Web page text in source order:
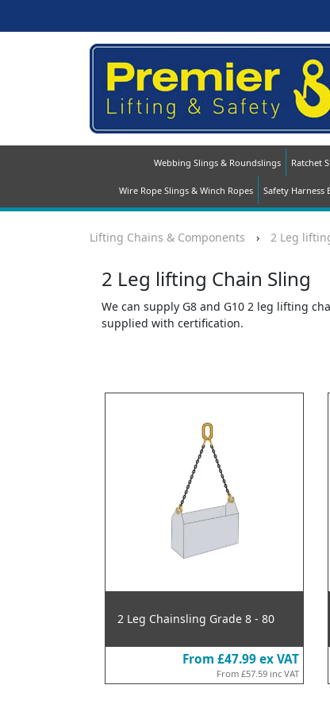
Webbing Slings & Roundslings Ratchet
Wire Rope Slings & Winch Ropes Safety Harness
Lifting Chains & Components › 2 Leg
2 Leg lifting Chain Sling
We can supply G8 and G10 2 leg lifting
supplied with certification.
2 Leg Chainsling Grade 8 - 80
From£47.99 ex VAT
From£57.59 inc VAT